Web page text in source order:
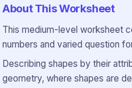
About This Worksheet
This medium-level worksheet
numbers and varied question
Describing shapes by their
geometry, where shapes are